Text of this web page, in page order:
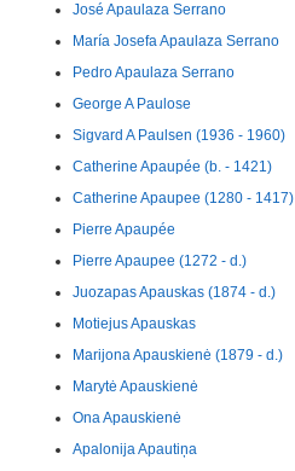
José Apaulaza Serrano
María Josefa Apaulaza Serrano
Pedro Apaulaza Serrano
George A Paulose
Sigvard A Paulsen (1936 - 1960)
Catherine Apaupée (b. - 1421)
Catherine Apaupee (1280 - 1417)
Pierre Apaupée
Pierre Apaupee (1272 - d.)
Juozapas Apauskas (1874 - d.)
Motiejus Apauskas
Marijona Apauskienė (1879 - d.)
Marytė Apauskienė
Ona Apauskienė
Apalonija Apautiņa